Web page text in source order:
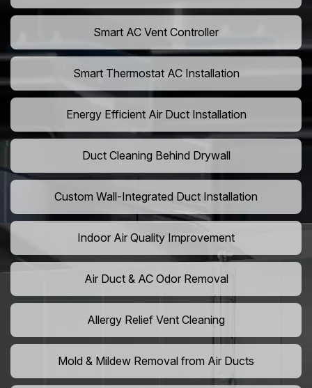
Smart AC Vent Controller
Smart Thermostat AC Installation
Energy Efficient Air Duct Installation
Duct Cleaning Behind Drywall
Custom Wall-Integrated Duct Installation
Indoor Air Quality Improvement
Air Duct & AC Odor Removal
Allergy Relief Vent Cleaning
Mold & Mildew Removal from Air Ducts